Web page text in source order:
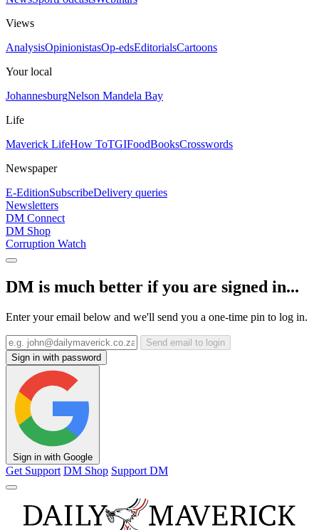
Views
AnalysisOpinionistasOp-edsEditorialsCartoons
Your local
JohannesburgNelson Mandela Bay
Life
Maverick LifeHow ToTGIFoodBooksCrosswords
Newspaper
E-EditionSubscribeDelivery queries
Newsletters
DM Connect
DM Shop
Corruption Watch
DM is much better if you are signed in...
Enter your email below and we'll send you a one-time pin to log in.
Send email to login
Sign in with password
Sign in with Google
Get Support DM Shop Support DM